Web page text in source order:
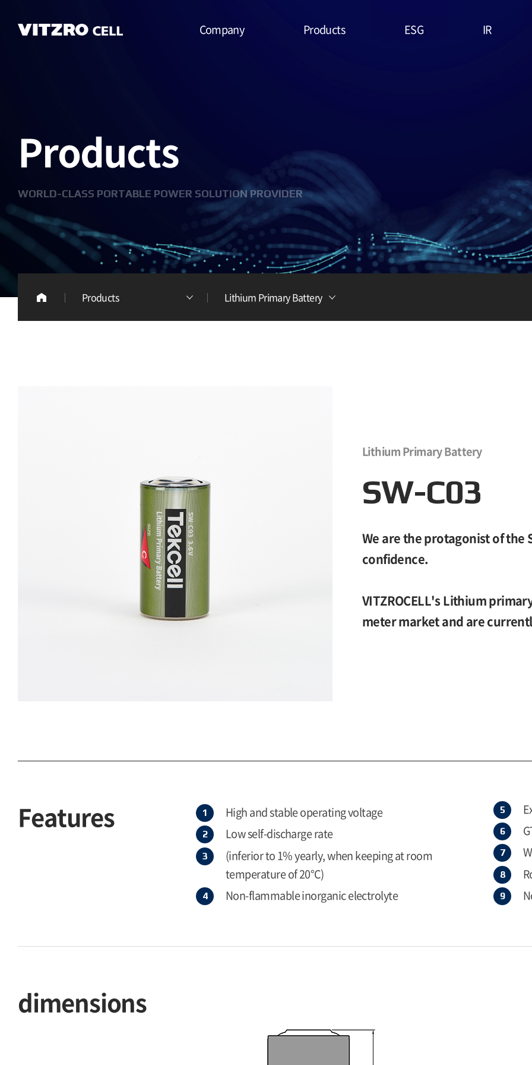
Company
Organization
Business
Location
Products
EDLC (Super
Capacitor)
Military Battery
Facial Mask (Thin Film
Battery)
Lithium Materials
ESG
ESG Assessment
& Certification
ESG Data
IR
Products
WORLD-CLASS PORTABLE POWER SOLUTION PROVIDER
Products Lithium Primary Battery
Lithium Primary Battery
SW-C03
We are the protagonist of the
confidence.
VITZROCELL's Lithium
meter market and are
Features
High and stable operating voltage
Low self-discharge rate
(inferior to 1% yearly, when keeping at room
temperature of 20°C)
Non-flammable inorganic electrolyte
dimensions